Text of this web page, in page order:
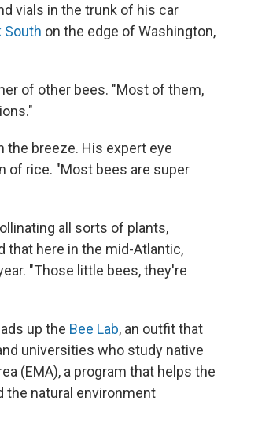
vials in the trunk of his car
South on the edge of Washington,
of other bees. "Most of them,
the breeze. His expert eye
of rice. "Most bees are super
all sorts of plants,
that here in the mid-Atlantic,
"Those little bees, they're
up the Bee Lab, an outfit that
universities who study native
(EMA), a program that helps the
the natural environment